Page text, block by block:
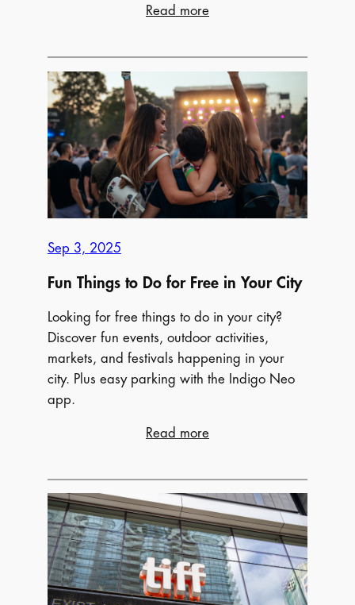
Read more
Picks
for
Things
to
do
this
Fall
in
Sep 3, 2025
Fun Things to Do for Free in Your City
Looking for free things to do in your city?
Discover fun events, outdoor activities,
markets, and festivals happening in your
city. Plus easy parking with the Indigo Neo
app.
Read more
to
Do
for
Free
in
Your